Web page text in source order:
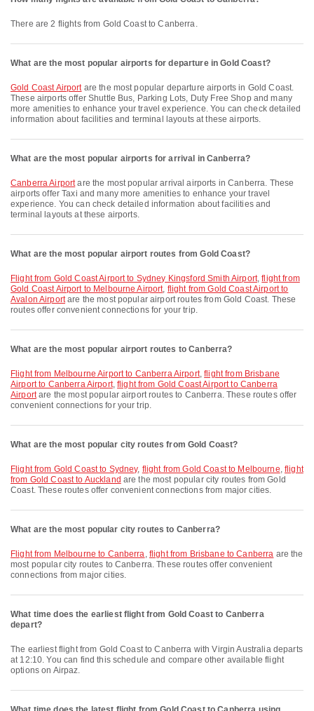
There are 2 flights from Gold Coast to Canberra.
What are the most popular airports for departure in Gold Coast?
Gold Coast Airportare the most popular departure airports in Gold Coast.
These airports offer Shuttle Bus, Parking Lots, Duty Free Shop and many
more amenities to enhance your travel experience. You can check detailed
information about facilities and terminal layouts at these airports.
What are the most popular airports for arrival in Canberra?
Canberra Airportare the most popular arrival airports in Canberra. These
airports offer Taxi and many more amenities to enhance your travel
experience. You can check detailed information about facilities and
terminal layouts at these airports.
What are the most popular airport routes from Gold Coast?
flight from Gold Coast Airport to Sydney Kingsford Smith Airport,flight from
Gold Coast Airport to Melbourne Airport, flight from Gold Coast Airport to
Avalon Airportare the most popular airport routes from Gold Coast. These
routes offer convenient connections for your trip.
What are the most popular airport routes to Canberra?
flight from Melbourne Airport to Canberra Airport,flight from Brisbane
Airport to Canberra Airport,flight from Gold Coast Airport to Canberra
Airportare the most popular airport routes to Canberra. These routes offer
convenient connections for your trip.
What are the most popular city routes from Gold Coast?
flight from Gold Coast to Sydney, flight from Gold Coast to Melbourne, flight
from Gold Coast to Auckland are the most popular city routes from Gold
Coast. These routes offer convenient connections from major cities.
What are the most popular city routes to Canberra?
flight from Melbourne to Canberra, flight from Brisbane to Canberra are the
most popular city routes to Canberra. These routes offer convenient
connections from major cities.
What time does the earliest flight from Gold Coast to Canberra
depart?
The earliest flight from Gold Coast to Canberra with Virgin Australia departs
at 12:10. You can find this schedule and compare other available flight
options on Airpaz.